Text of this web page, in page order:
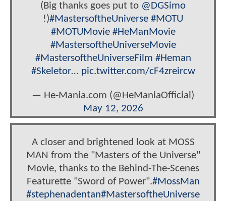
(Big thanks goes put to @DGSimo
!)#MastersoftheUniverse #MOTU
#MOTUMovie #HeManMovie
#MastersoftheUniverseMovie
#MastersoftheUniverseFilm #Heman
#Skeletor… pic.twitter.com/cF4zreircw
— He-Mania.com (@HeManiaOfficial)
May 12, 2026
A closer and brightened look at MOSS
MAN from the "Masters of the Universe"
Movie, thanks to the Behind-The-Scenes
Featurette "Sword of Power".#MossMan
#stephenadentan#MastersoftheUniverse